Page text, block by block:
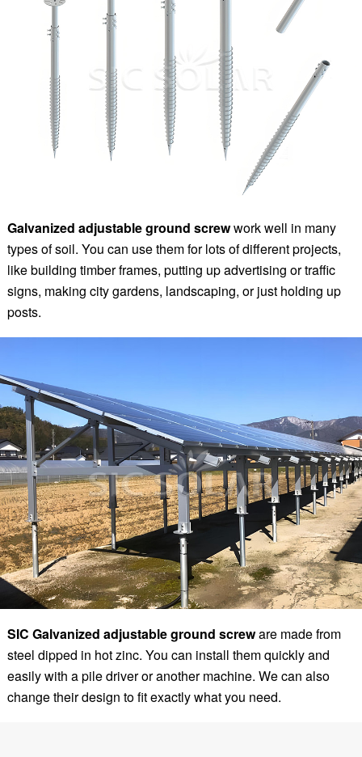
Galvanized adjustable ground screwwork well in many
types of soil. You can use them for lots of different projects,
like building timber frames, putting up advertising or traffic
signs, making city gardens, landscaping, or just holding up
posts.
SIC Galvanized adjustable ground screware made from
steel dipped in hot zinc. You can install them quickly and
easily with a pile driver or another machine. We can also
change their design to fit exactly what you need.